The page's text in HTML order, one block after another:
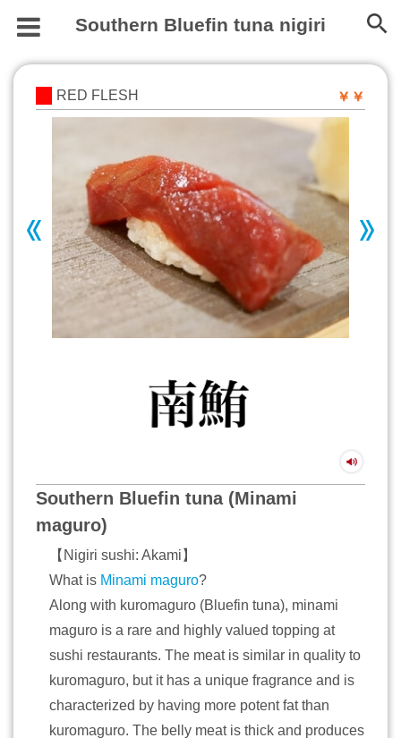
Southern Bluefin tuna nigiri
RED FLESH
Southern Bluefin tuna (Minami
maguro)
【Nigiri sushi: Akami】
What is Minami maguro?
Along with kuromaguro (Bluefin tuna), minami
maguro is a rare and highly valued topping at
sushi restaurants. The meat is similar in quality to
kuromaguro, but it has a unique fragrance and is
characterized by having more potent fat than
kuromaguro. The belly meat is thick and produces